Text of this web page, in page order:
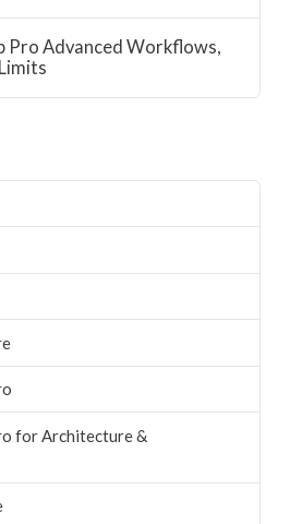
Pro Advanced Workflows,
for Architecture &